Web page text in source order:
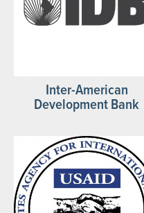
Inter-American
Development Bank